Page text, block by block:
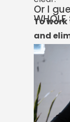
To
and
to
Or I